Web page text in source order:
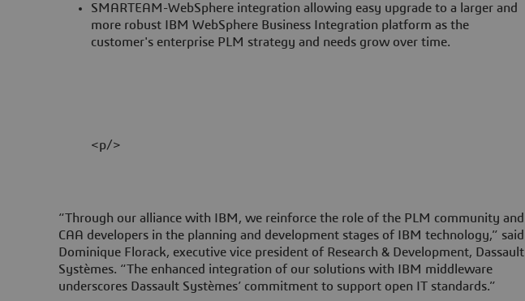
SMARTEAM-WebSphere integration allowing easy upgrade to a larger and
more robust IBM WebSphere Business Integration platform as the
customer's enterprise PLM strategy and needs grow over time.
<p/>
“Through our alliance with IBM, we reinforce the role of the PLM community and
CAA developers in the planning and development stages of IBM technology,” said
Dominique Florack, executive vice president of Research & Development, Dassault
Systèmes. “The enhanced integration of our solutions with IBM middleware
underscores Dassault Systèmes’ commitment to support open IT standards.”